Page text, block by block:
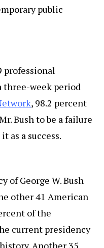
public
professional
three-week period
, 98.2 percent
Bush to be a failure
as a success.
of George W. Bush
other 41 American
of the
current presidency
Another 35